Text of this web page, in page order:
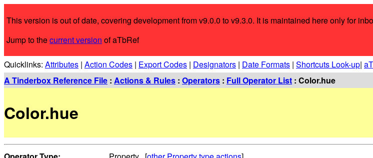
This version is out of date, covering development from v9.0.0 to v9.3.0. It is maintained here only for
Jump to thecurrent version of aTbRef
Quicklinks: Attributes | Action Codes | Export Codes | Designators | Date Formats | Shortcuts Look-up|
A Tinderbox Reference File : Actions & Rules : Operators : Full Operator List : Color.hue
Color.hue